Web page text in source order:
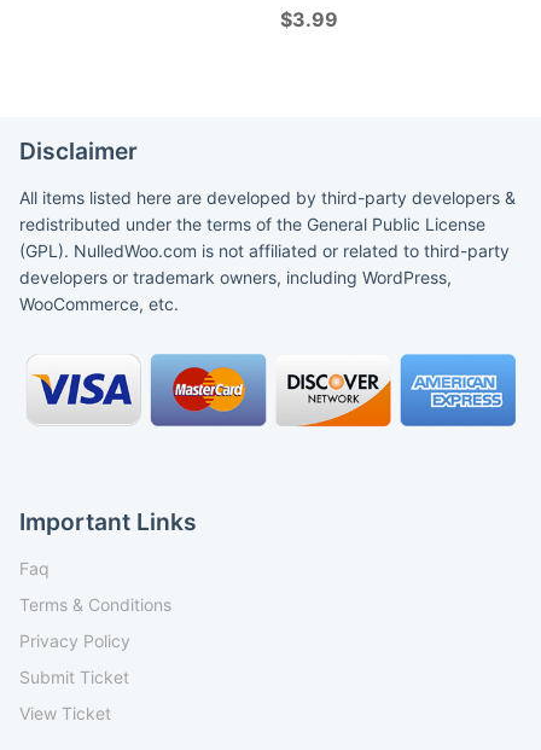
$3.99
Disclaimer
All items listed here are developed by third-party developers &
redistributed under the terms of the General Public License
(GPL). NulledWoo.com is not affiliated or related to third-party
developers or trademark owners, including WordPress,
WooCommerce, etc.
Important Links
Faq
Terms & Conditions
Privacy Policy
Submit Ticket
View Ticket